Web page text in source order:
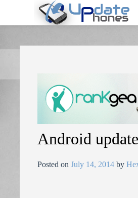
https://update-phones.com/android-
Android
Posted onJuly 14, 2014 by